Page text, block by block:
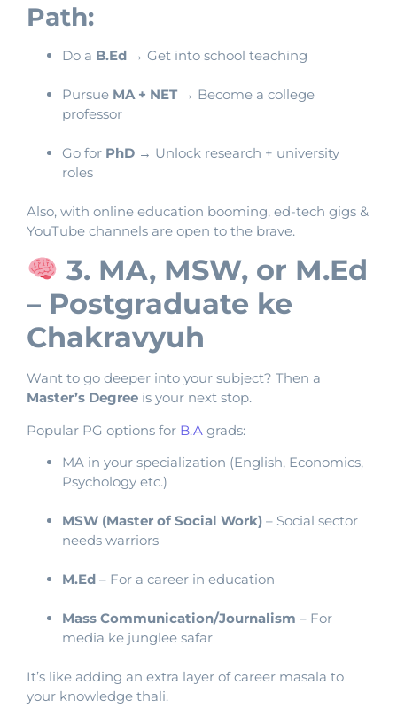
Path:
Do a B.Ed → Get into school teaching
Pursue MA + NET→ Become a college
professor
Go for PhD → Unlock research + university
roles
Also, with online education booming, ed-tech gigs &
YouTube channels are open to the brave.
3. MA, MSW, or M.Ed
– Postgraduate ke
Chakravyuh
Want to go deeper into your subject? Then a
Master’s Degree is your next stop.
Popular PG options for B.A grads:
MA in your specialization (English, Economics,
Psychology etc.)
MSW (Master of Social Work) – Social sector
needs warriors
M.Ed – For a career in education
Mass Communication/Journalism – For
media ke junglee safar
It’s like adding an extra layer of career masala to
your knowledge thali.